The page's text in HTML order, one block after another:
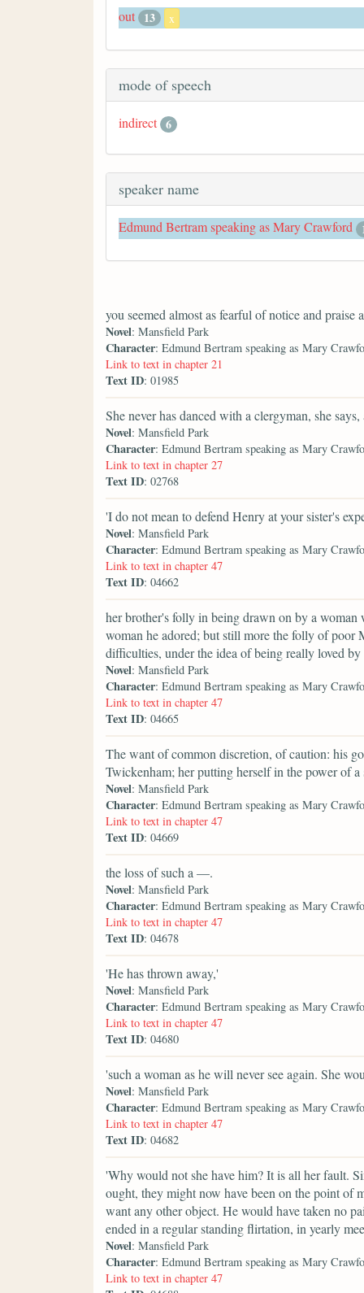
out 13 x
mode of speech
indirect 6
speaker name
Edmund Bertram speaking as Mary Crawford
you seemed almost as fearful of notice and praise
Novel: Mansfield Park
Character: Edmund Bertram speaking as Mary
Link to text in chapter 21
Text ID: 01985
She never has danced with a clergyman, she
Novel: Mansfield Park
Character: Edmund Bertram speaking as Mary
Link to text in chapter 27
Text ID: 02768
'I do not mean to defend Henry at your sister's
Novel: Mansfield Park
Character: Edmund Bertram speaking as Mary
Link to text in chapter 47
Text ID: 04662
her brother's folly in being drawn on by a woman
woman he adored; but still more the folly of
difficulties, under the idea of being really loved
Novel: Mansfield Park
Character: Edmund Bertram speaking as Mary
Link to text in chapter 47
Text ID: 04665
The want of common discretion, of caution: his
Twickenham; her putting herself in the power of a
Novel: Mansfield Park
Character: Edmund Bertram speaking as Mary
Link to text in chapter 47
Text ID: 04669
the loss of such a —.
Novel: Mansfield Park
Character: Edmund Bertram speaking as Mary
Link to text in chapter 47
Text ID: 04678
'He has thrown away,'
Novel: Mansfield Park
Character: Edmund Bertram speaking as Mary
Link to text in chapter 47
Text ID: 04680
'such a woman as he will never see again. She
Novel: Mansfield Park
Character: Edmund Bertram speaking as Mary
Link to text in chapter 47
Text ID: 04682
'Why would not she have him? It is all her fault.
ought, they might now have been on the point of
want any other object. He would have taken no
ended in a regular standing flirtation, in yearly
Novel: Mansfield Park
Character: Edmund Bertram speaking as Mary
Link to text in chapter 47